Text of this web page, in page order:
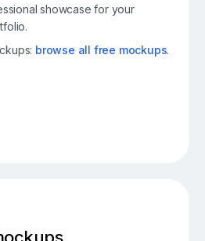
showcase for your
browse all free mockups.